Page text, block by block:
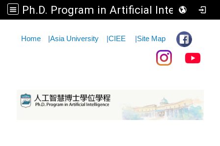
Ph.D. Program in Artificial Intelligence
Home |Asia University |CIEE |Site Map